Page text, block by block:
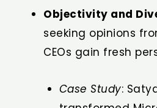
Objectivity and
seeking opinions
CEOs gain fresh
Case Study: